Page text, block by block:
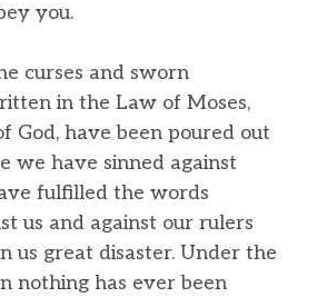
you.
curses and sworn
in the Law of Moses,
God, have been poured out
we have sinned against
fulfilled the words
us and against our rulers
us great disaster. Under the
nothing has ever been